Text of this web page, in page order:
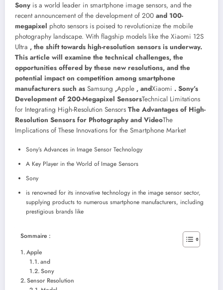
Sony is a world leader in smartphone image sensors, and the
recent announcement of the development of 200 and 100-
megapixel photo sensors is poised to revolutionize the mobile
photography landscape. With flagship models like the Xiaomi 12S
Ultra , the shift towards high-resolution sensors is underway.
This article will examine the technical challenges, the
opportunities offered by these new resolutions, and the
potential impact on competition among smartphone
manufacturers such as Samsung ,Apple , andXiaomi . Sony’s
Development of 200-Megapixel SensorsTechnical Limitations
for Integrating High-Resolution Sensors The Advantages of High-
Resolution Sensors for Photography and VideoThe
Implications of These Innovations for the Smartphone Market
Sony’s Advances in Image Sensor Technology
A Key Player in the World of Image Sensors
Sony
is renowned for its innovative technology in the image sensor sector,
supplying products to numerous smartphone manufacturers, including
prestigious brands like
Sommaire :
Apple
and
Sony
Sensor Resolution